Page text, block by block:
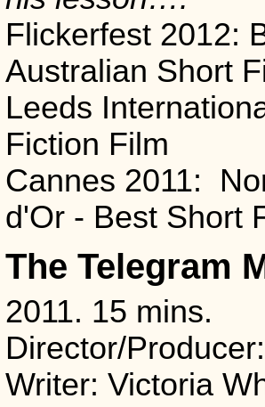
Flickerfest 2012:
Australian Short
Leeds
Fiction Film
Cannes 2011:
d'Or - Best Short
The Telegram
2011. 15 mins.
Director/
Writer: Victoria